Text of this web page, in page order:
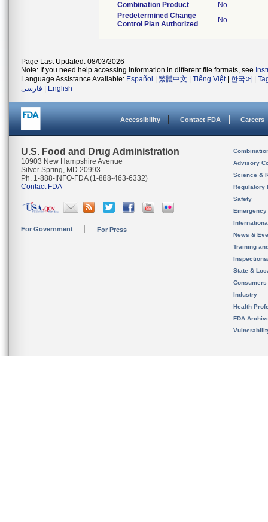
Combination Product
No
Predetermined Change
Control Plan Authorized
No
Page Last Updated: 08/03/2026
Note: If you need help accessing information in different file formats, see
Language Assistance Available: Español 繁體中文 Tiếng Việt| 한국어
فارسی
English
Accessibility Contact FDA Careers
U.S. Food and Drug Administration
10903 New Hampshire Avenue
Silver Spring, MD 20993
Ph. 1-888-INFO-FDA (1-888-463-6332)
Contact FDA
For Government For Press
Advisory
Science &
Regulatory
Safety
News &
Training
State &
Consumers
Industry
Health
FDA